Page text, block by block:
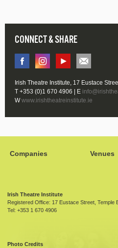
CONNECT & SHARE
Irish Theatre Institute, 17 Eustace
T +353 (0)1 670 4906 | E
Wwww.irishtheatreinstitute.ie
Companies Venues
Irish Theatre Institute
Registered Office: 17 Eustace Street, Temple
Tel: +353 1 670 4906
Photo Credits